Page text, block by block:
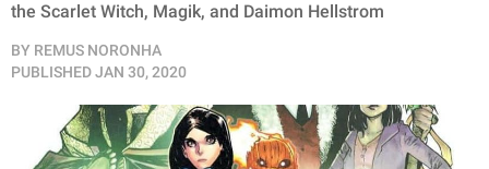
the Scarlet Witch, Magik, and Daimon Hellstrom
BY REMUS NORONHA
PUBLISHEDJAN 30, 2020